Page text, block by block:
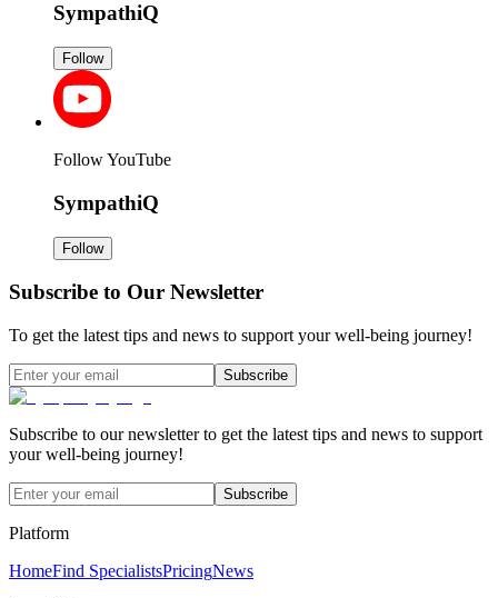
SympathiQ
Follow
Follow YouTube
SympathiQ
Follow
Subscribe to Our Newsletter
To get the latest tips and news to support your well-being journey!
Subscribe
Subscribe to our newsletter to get the latest tips and news to support
your well-being journey!
Subscribe
Platform
HomeFind SpecialistsPricingNews